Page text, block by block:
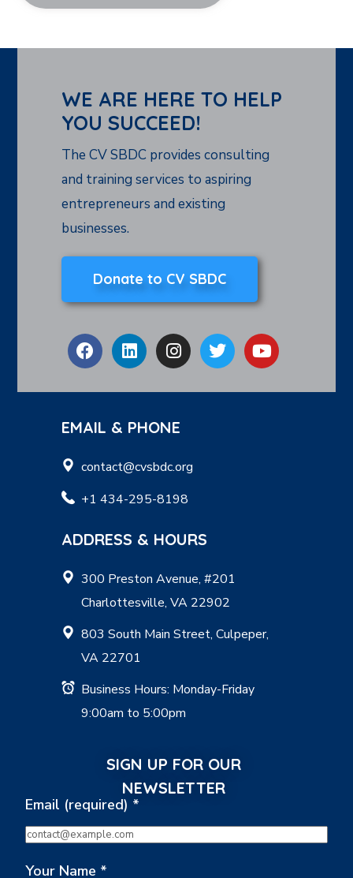
WE ARE HERE TO HELP
YOU SUCCEED!
The CV SBDC provides consulting
and training services to aspiring
entrepreneurs and existing
businesses.
Donate to CV SBDC
EMAIL & PHONE
contact@cvsbdc.org
+1 434-295-8198
ADDRESS & HOURS
300 Preston Avenue, #201
Charlottesville, VA 22902
803 South Main Street, Culpeper,
VA 22701
Business Hours: Monday-Friday
9:00am to 5:00pm
SIGN UP FOR OUR
NEWSLETTER
Email (required) *
Your Name *